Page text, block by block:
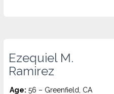
Ezequiel M.
Ramirez
Age: 56 – Greenfield, CA